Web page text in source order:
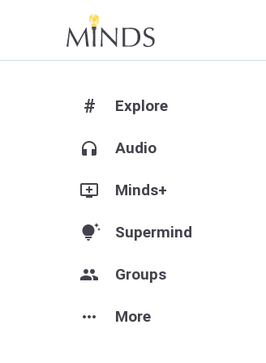
# Explore
headphones Audio
add_to_queue Minds+
tips_and_updates Supermind
group Groups
more_horiz More